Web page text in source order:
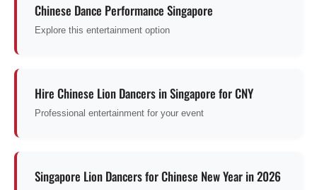
Chinese Dance Performance Singapore
Explore this entertainment option
Hire Chinese Lion Dancers in Singapore for CNY
Professional entertainment for your event
Singapore Lion Dancers for Chinese New Year in 2026